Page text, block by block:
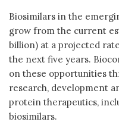
Biosimilars in the
grow from the current
billion) at a projected
the next five years.
on these opportunities
research, development
protein therapeutics,
biosimilars.